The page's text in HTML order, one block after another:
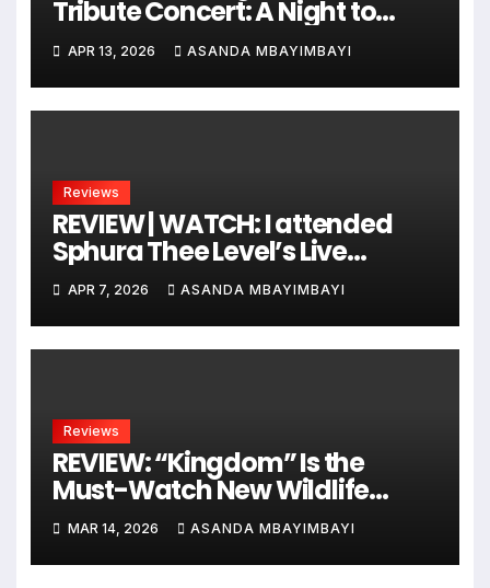
Tribute Concert: A Night to
Remember!
APR 13, 2026 ASANDA MBAYIMBAYI
Reviews
REVIEW | WATCH: I attended
Sphura Thee Level’s Live
Recording Session, and It Was
Epic!
APR 7, 2026 ASANDA MBAYIMBAYI
Reviews
REVIEW: “Kingdom” Is the
Must-Watch New Wildlife
Documentary Series from BBC
Earth
MAR 14, 2026 ASANDA MBAYIMBAYI